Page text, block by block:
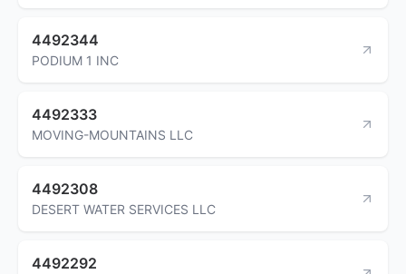
4492344
PODIUM 1 INC
4492333
MOVING-MOUNTAINS LLC
4492308
DESERT WATER SERVICES LLC
4492292